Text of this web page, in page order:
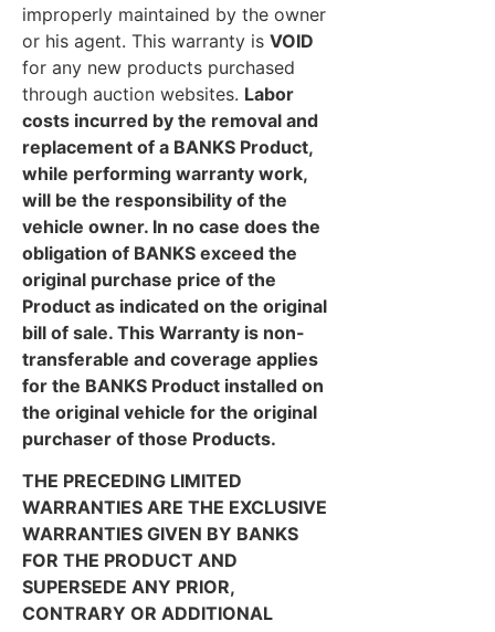
improperly maintained by the owner
or his agent. This warranty is VOID
for any new products purchased
through auction websites. Labor
costs incurred by the removal and
replacement of a BANKS Product,
while performing warranty work,
will be the responsibility of the
vehicle owner. In no case does the
obligation of BANKS exceed the
original purchase price of the
Product as indicated on the original
bill of sale. This Warranty is non-
transferable and coverage applies
for the BANKS Product installed on
the original vehicle for the original
purchaser of those Products.
THE PRECEDING LIMITED
WARRANTIES ARE THE EXCLUSIVE
WARRANTIES GIVEN BY BANKS
FOR THE PRODUCT AND
SUPERSEDE ANY PRIOR,
CONTRARY OR ADDITIONAL